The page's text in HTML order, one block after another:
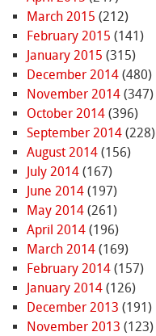
March 2015 (212)
February 2015 (141)
January 2015 (315)
December 2014(480)
November 2014(347)
October 2014(396)
September 2014(228)
August 2014(156)
July 2014(167)
June 2014(197)
May 2014(261)
April 2014(196)
March 2014(169)
February 2014(157)
January 2014(126)
December 2013 (191)
November 2013 (123)